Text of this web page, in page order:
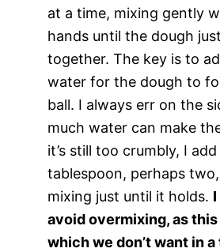
at a time, mixing gently
hands until the dough
together. The key is to
water for the dough to
ball. I always err on the
much water can make
it’s still too crumbly, I
tablespoon, perhaps
mixing just until it holds.
avoid overmixing, as
which we don’t want in